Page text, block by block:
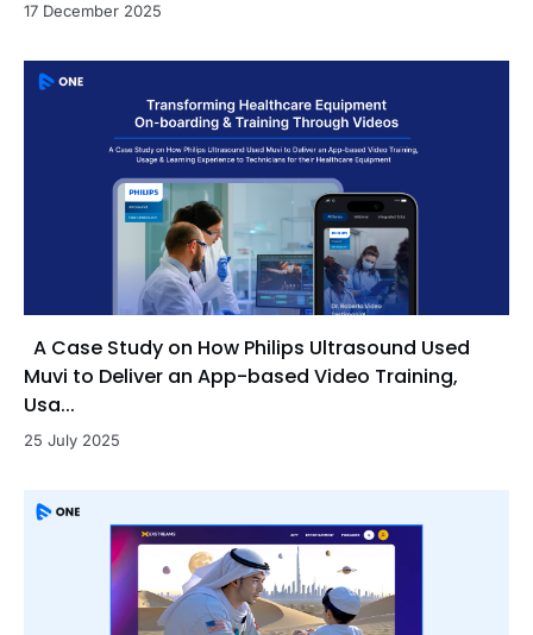
17 December 2025
A Case Study on How Philips Ultrasound Used
Muvi to Deliver an App-based Video Training,
Usa...
25 July 2025